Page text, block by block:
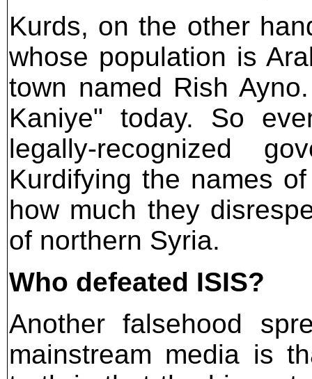
Kurds, on the other
whose population is
town named Rish
Kaniye" today. So
legally-recognized
Kurdifying the names
how much they
of northern Syria.
Who defeated ISIS?
Another falsehood
mainstream media is